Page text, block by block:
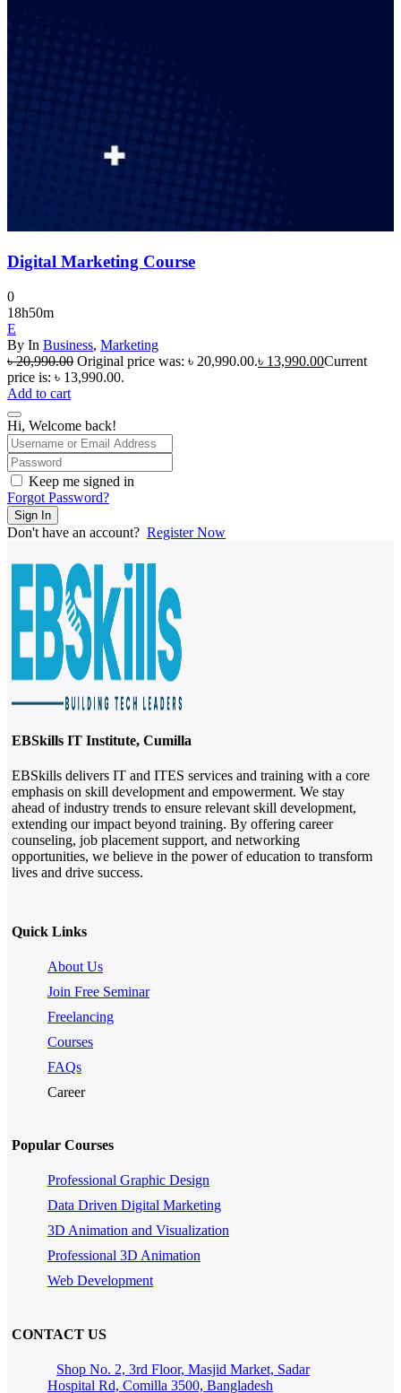
Digital Marketing Course
0
18h50m
E
By In Business, Marketing
৳20,990.00 Original price was: ৳ 20,990.00.৳ 13,990.00Current
price is: ৳ 13,990.00.
Add to cart
Hi, Welcome back!
Keep me signed in
Forgot Password?
Sign In
Don't have an account? Register Now
EBSkills IT Institute, Cumilla
EBSkills delivers IT and ITES services and training with a core
emphasis on skill development and empowerment. We stay
ahead of industry trends to ensure relevant skill development,
extending our impact beyond training. By offering career
counseling, job placement support, and networking
opportunities, we believe in the power of education to transform
lives and drive success.
Quick Links
About Us
Join Free Seminar
Freelancing
Courses
FAQs
Career
Popular Courses
Professional Graphic Design
Data Driven Digital Marketing
3D Animation and Visualization
Professional 3D Animation
Web Development
CONTACT US
Shop No. 2, 3rd Floor, Masjid Market, Sadar
Hospital Rd, Comilla 3500, Bangladesh